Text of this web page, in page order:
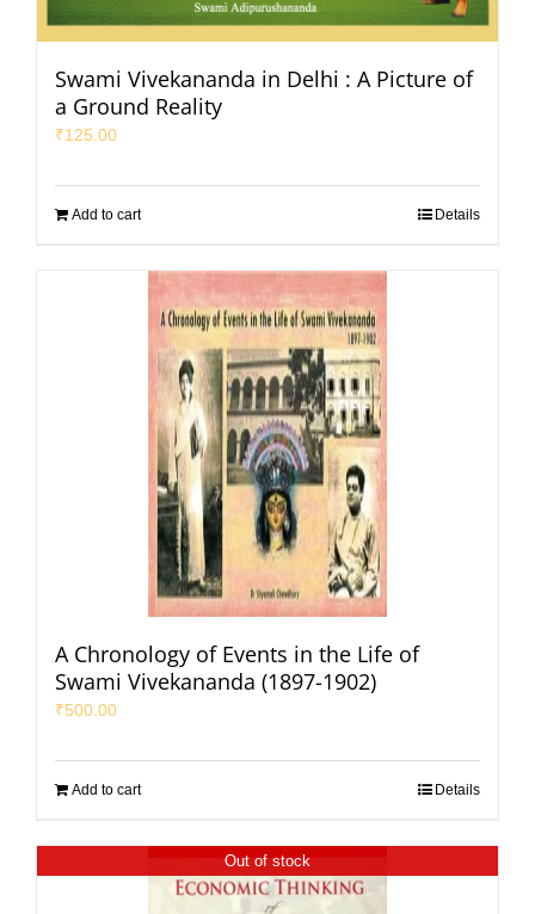
Swami Vivekananda in Delhi : A Picture of
a Ground Reality
₹125.00
Add to cart Details
A Chronology of Events in the Life of
Swami Vivekananda (1897-1902)
₹500.00
Add to cart Details
Out of stock